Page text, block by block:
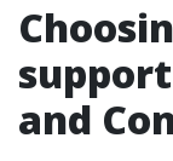
and